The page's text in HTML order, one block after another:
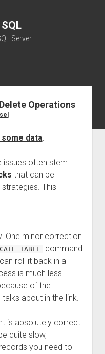
Server
Operations
data:
issues often stem
that can be
This
One minor correction
TABLE
command
roll it back in a
is much less
of the
about in the link.
is absolutely correct:
quite slow,
you need to